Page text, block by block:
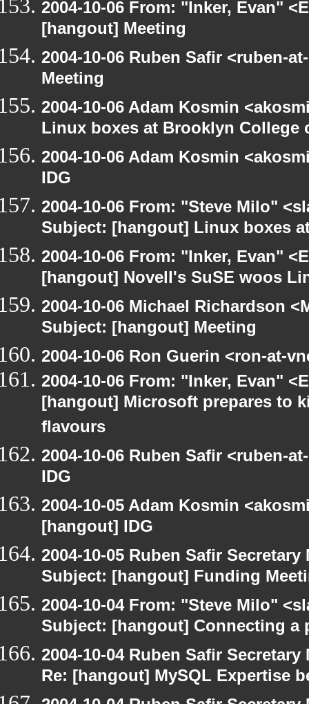
2004-10-06 From: "Inker, Evan"
[hangout] Meeting
2004-10-06 Ruben Safir <ruben-
Meeting
2004-10-06 Adam Kosmin
Linux boxes at Brooklyn College
2004-10-06 Adam Kosmin
IDG
2004-10-06 From: "Steve Milo"
Subject: [hangout] Linux boxes
2004-10-06 From: "Inker, Evan"
[hangout] Novell's SuSE woos
2004-10-06 Michael Richardson
Subject: [hangout] Meeting
2004-10-06 Ron Guerin <ron-at-
2004-10-06 From: "Inker, Evan"
[hangout] Microsoft prepares to
flavours
2004-10-06 Ruben Safir <ruben-
IDG
2004-10-05 Adam Kosmin
[hangout] IDG
2004-10-05 Ruben Safir
Subject: [hangout] Funding
2004-10-04 From: "Steve Milo"
Subject: [hangout] Connecting a
2004-10-04 Ruben Safir
Re: [hangout] MySQL Expertise